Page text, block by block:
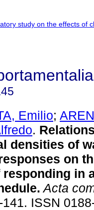
Emilio;
.
densities of
on
in
. Acta
ISSN